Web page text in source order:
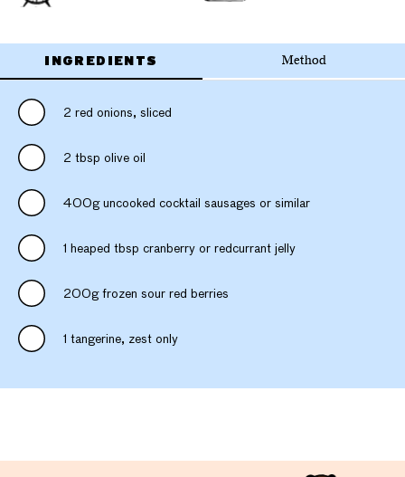
INGREDIENTS Method
2 red onions, sliced
2 tbsp olive oil
400g uncooked cocktail sausages or similar
1 heaped tbsp cranberry or redcurrant jelly
200g frozen sour red berries
1 tangerine, zest only